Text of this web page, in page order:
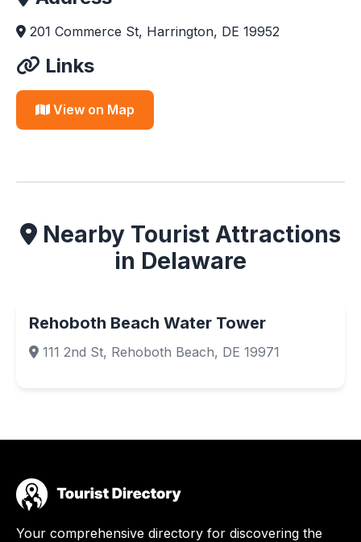
201 Commerce St, Harrington, DE 19952
Links
View on Map
Nearby Tourist Attractions
in Delaware
Rehoboth Beach Water Tower
111 2nd St, Rehoboth Beach, DE 19971
Your comprehensive directory for discovering the